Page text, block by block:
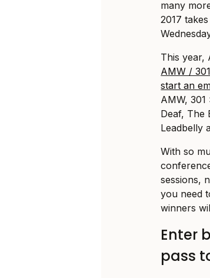
many
2017
This year,
AMW /
start an
AMW,
Deaf, The
Leadbelly
With so
sessions,
you need
winners
Enter
pass